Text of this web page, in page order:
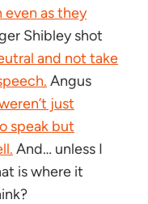
as they
Shibley shot
and not take
Angus
just
speak but
And… unless I
is where it